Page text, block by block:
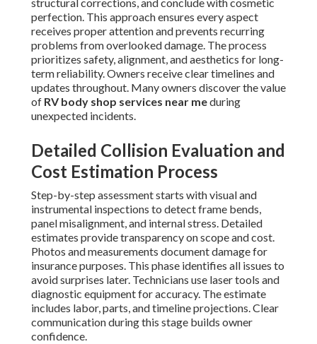
perfection. This approach ensures every aspect
receives proper attention and prevents recurring
problems from overlooked damage. The process
prioritizes safety, alignment, and aesthetics for long-
term reliability. Owners receive clear timelines and
updates throughout. Many owners discover the value
of RV body shop services near meduring
unexpected incidents.
Detailed Collision Evaluation and
Cost Estimation Process
Step-by-step assessment starts with visual and
instrumental inspections to detect frame bends,
panel misalignment, and internal stress. Detailed
estimates provide transparency on scope and cost.
Photos and measurements document damage for
insurance purposes. This phase identifies all issues to
avoid surprises later. Technicians use laser tools and
diagnostic equipment for accuracy. The estimate
includes labor, parts, and timeline projections. Clear
communication during this stage builds owner
confidence.